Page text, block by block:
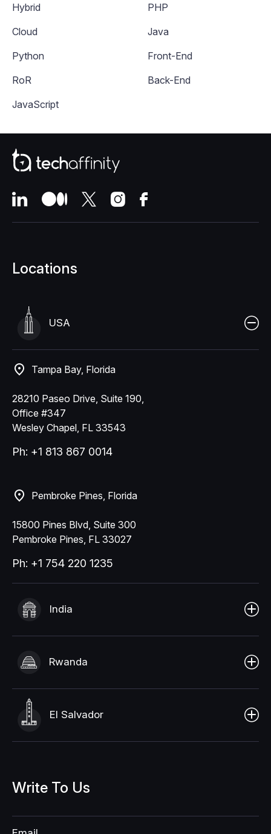
Hybrid
Cloud
Python
RoR
JavaScript
PHP
Java
Front-End
Back-End
Locations
USA
Tampa Bay, Florida
28210 Paseo Drive, Suite 190,
Office #347
Wesley Chapel, FL 33543
Ph: +1 813 867 0014
Pembroke Pines, Florida
15800 Pines Blvd, Suite 300
Pembroke Pines, FL 33027
Ph: +1 754 220 1235
India
Rwanda
El Salvador
Write To Us